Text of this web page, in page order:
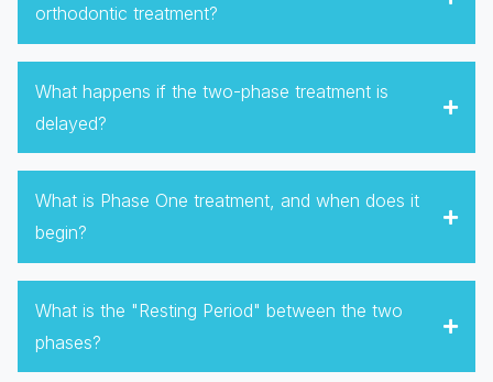
orthodontic treatment?
What happens if the two-phase treatment is
delayed?
What is Phase One treatment, and when does it
begin?
What is the "Resting Period" between the two
phases?